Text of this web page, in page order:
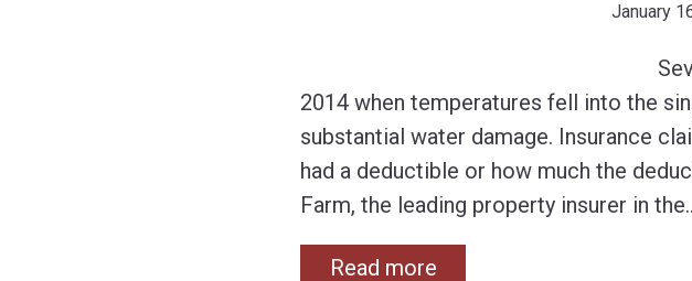
January
2014 when temperatures fell into the
substantial water damage. Insurance
had a deductible or how much the
Farm, the leading property insurer in the
Read more